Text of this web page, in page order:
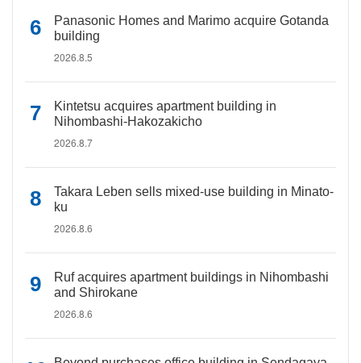
Panasonic Homes and Marimo acquire Gotanda
building
2026.8.5
Kintetsu acquires apartment building in
Nihombashi-Hakozakicho
2026.8.7
Takara Leben sells mixed-use building in Minato-
ku
2026.8.6
Ruf acquires apartment buildings in Nihombashi
and Shirokane
2026.8.6